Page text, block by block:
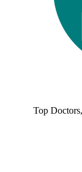
Top